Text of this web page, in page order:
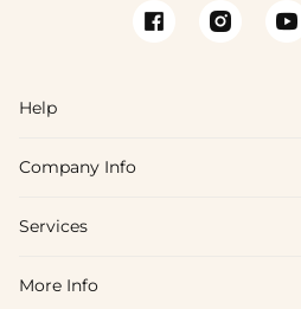
Help
FAQs
Shipping & Delivery
Company Info
About Us
Blog
Services
Affiliate
More Info